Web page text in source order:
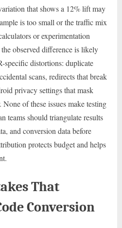
that shows a 12% lift may
is too small or the traffic mix
or experimentation
observed difference is likely
specific distortions: duplicate
scans, redirects that break
privacy settings that mask
of these issues make testing
teams should triangulate results
and conversion data before
protects budget and helps
That
Conversion